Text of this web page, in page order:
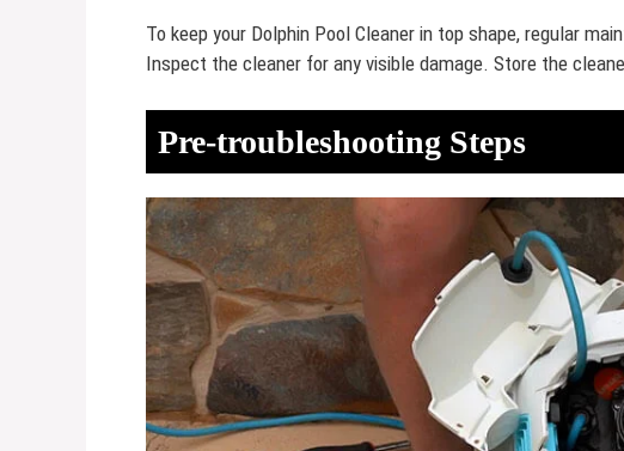
To keep your Dolphin Pool Cleaner in top shape, regular
Inspect the cleaner for any visible damage. Store the
Pre-troubleshooting Steps